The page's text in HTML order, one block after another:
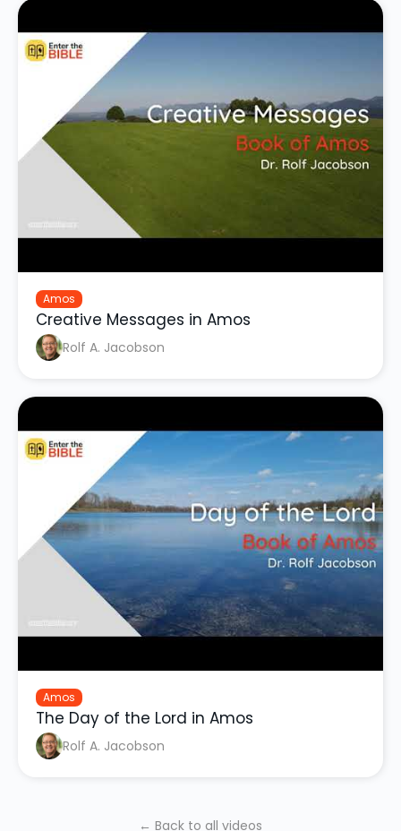
Amos
Creative Messages in Amos
Rolf A. Jacobson
Amos
The Day of the Lord in Amos
Rolf A. Jacobson
← Back to all videos